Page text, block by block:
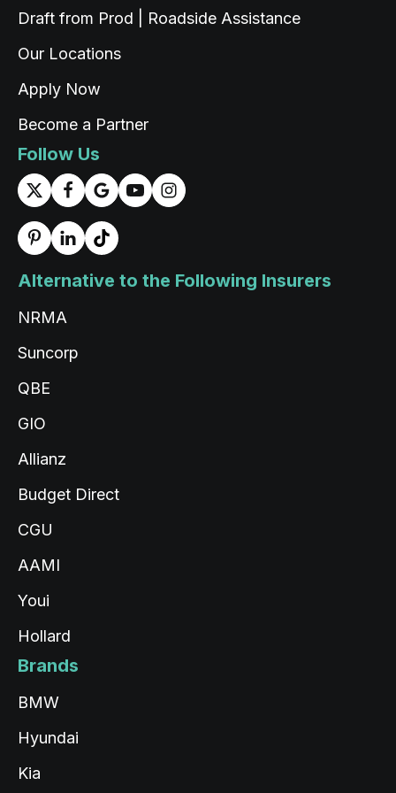
Draft from Prod | Roadside Assistance
Our Locations
Apply Now
Become a Partner
Follow Us
Alternative to the Following Insurers
NRMA
Suncorp
QBE
GIO
Allianz
Budget Direct
CGU
AAMI
Youi
Hollard
Brands
BMW
Hyundai
Kia
Saroj Bhandari
Facebook
Read All Reviews